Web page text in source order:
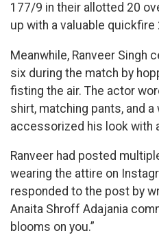
177/9 in their allotted 20
up with a valuable
Meanwhile, Ranveer Singh
six during the match by
fisting the air. The actor
shirt, matching pants, and
accessorized his look with
Ranveer had posted
wearing the attire on
responded to the post by
Anaita Shroff Adajania
blooms on you.”